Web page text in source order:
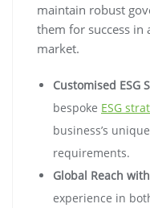
maintain robust
them for success in
market.
Customised ESG
bespoke ESG
business’s
requirements.
Global Reach
experience in